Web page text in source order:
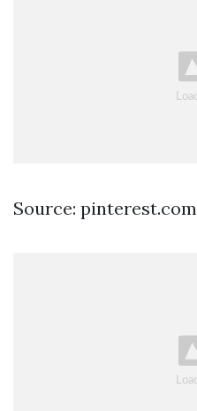
Source: pinterest.com